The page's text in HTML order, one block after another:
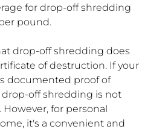
for drop-off shredding
pound.
drop-off shredding does
of destruction. If your
documented proof of
drop-off shredding is not
for personal
it's a convenient and